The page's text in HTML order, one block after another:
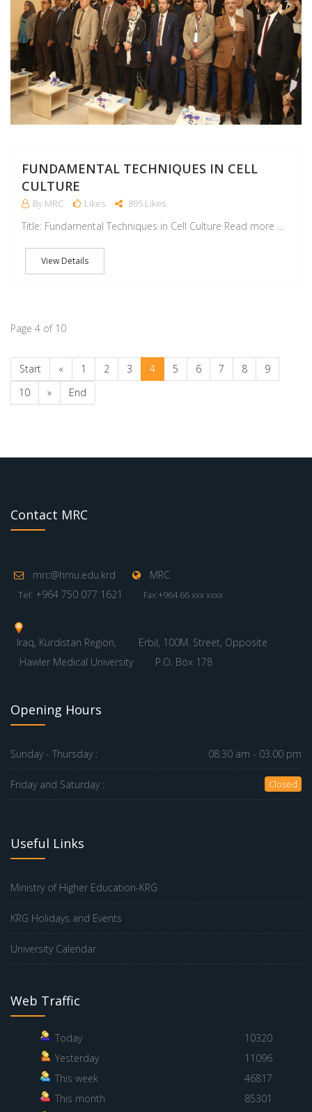
FUNDAMENTAL TECHNIQUES IN CELL
CULTURE
By MRC Likes 895 Likes
Title: Fundamental Techniques in Cell Culture Read more ...
View Details
Page 4 of 10
Start « 1 2 3 4 5 6 7 8
9
10
» End
Contact MRC
mrc@hmu.edu.krd MRC
Tel: +964 750 077 1621 Fax:+964 66 xxx xxxx
Iraq, Kurdistan Region,
Erbil, 100M. Street, Opposite
Hawler Medical University
P.O. Box 178
Opening Hours
Sunday - Thursday : 08.30 am - 03.00 pm
Friday and Saturday : Closed
Useful Links
Ministry of Higher Education-KRG
KRG Holidays and Events
University Calendar
Web Traffic
Today
10320
Yesterday
11096
This week
46817
This month
85301